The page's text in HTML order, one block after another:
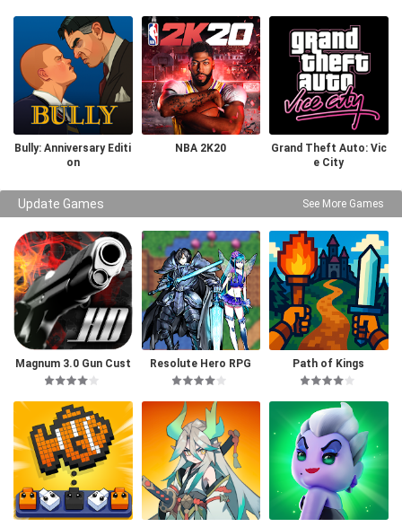
Bully: Anniversary Editi
on
NBA 2K20
Grand Theft Auto: Vic
e City
Update Games See More Games
Magnum 3.0 Gun Cust
om Simulator
Resolute Hero RPG Path of Kings